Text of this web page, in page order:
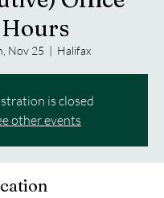
Hours
Nov 25
  |
Halifax
is closed
other events